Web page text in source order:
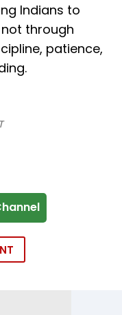
Indians to
through
patience,